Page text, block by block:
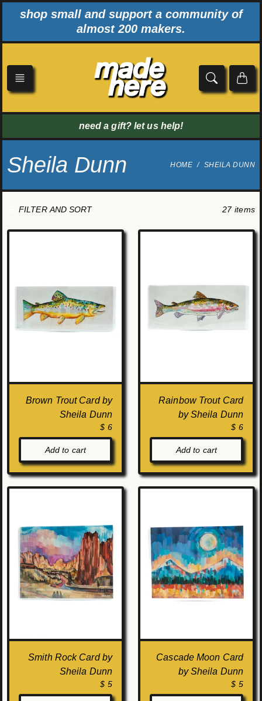
shop small and support a community of
almost 200 makers.
need a gift? let us help!
Sheila Dunn HOME SHEILA DUNN
FILTER AND SORT 27 items
Brown Trout Card by
Sheila Dunn
$ 6
Add to cart
Rainbow Trout Card
by Sheila Dunn
$ 6
Add to cart
Smith Rock Card by
Sheila Dunn
$ 5
Cascade Moon Card
by Sheila Dunn
$ 5